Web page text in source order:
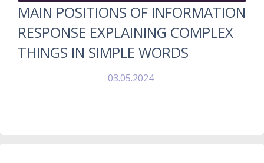
MAIN POSITIONS OF INFORMATION
RESPONSE EXPLAINING COMPLEX
THINGS IN SIMPLE WORDS
03.05.2024